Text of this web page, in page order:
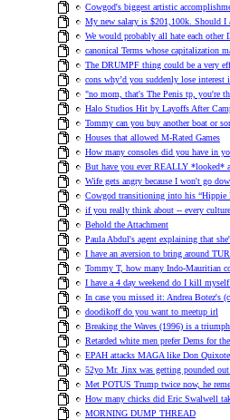
Cowgod's biggest artistic
My new salary is $201,100k. Should I
We would probably all hate each other
canonical Terms whose capitalization
The DRUMPF thing could be a very
cons why’d you suddenly lose interest
"no mom, that's The Penis tp, you're
Halo Studios Hit by Layoffs After
Tommy can you buy another boat or
Houses that allowed M-Rated Games
How many consoles did you have in
But have you ever REALLY *looked*
Wife gets angry because I won't go
Cowgod transitioning into his “Hippie
if you really think about -- every
Behold the Attachment
Paula Abdul's agent explaining that
I have an aversion to bring around
Tommy T, how many Indo-Mauritian
I have a 4 day weekend do I kill
In case you missed it: Andrea Botez's
doodikoff do you want to meetup irl
Breaking the Waves (1996) is a
Retarded white men prefer Dems for
EPAH attacks MAGA like Don
52yo Mr. Jinx was getting pounded
Met POTUS Trump twice now, he
How many chicks did Eric Swalwell
MORNING DUMP THREAD